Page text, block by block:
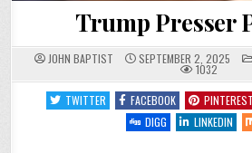
Trump Presser
JOHN BAPTIST SEPTEMBER 2, 2025
1032
TWITTER
FACEBOOK PINTEREST
DIGG
LINKEDIN